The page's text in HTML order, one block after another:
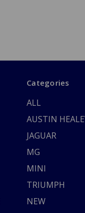
Categories
ALL
AUSTIN
JAGUAR
MG
MINI
TRIUMPH
NEW